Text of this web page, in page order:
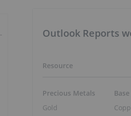
Outlook Reports
Resource
Precious Metals
Gold